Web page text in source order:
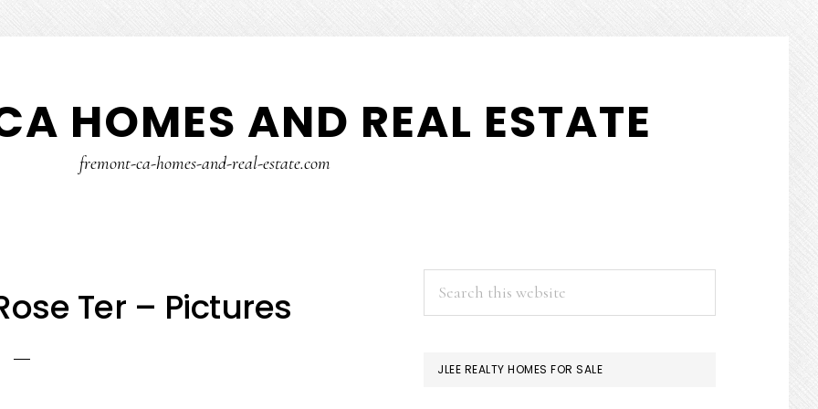
HOMES AND REAL ESTATE
fremont-ca-homes-and-real-estate.com
Ter – Pictures
PRIMARY
SIDEBAR
JLEE REALTY HOMES FOR SALE